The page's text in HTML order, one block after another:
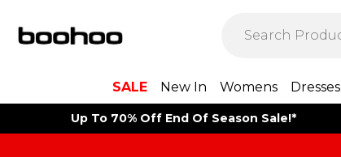
SALE New In Womens Dresses
Up To 70% Off End Of Season Sale!*